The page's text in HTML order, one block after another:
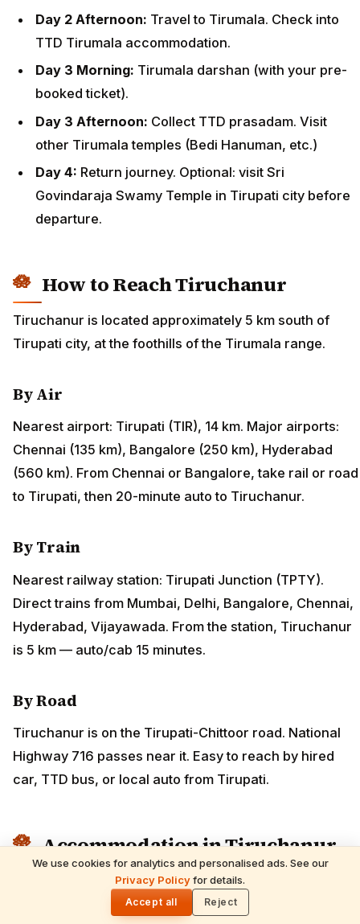
We use cookies for analytics and personalised ads. See our
Privacy Policyfor details.
Accept all Reject
Day 2 Afternoon: Travel to Tirumala. Check into
TTD Tirumala accommodation.
Day 3 Morning: Tirumala darshan (with your pre-
booked ticket).
Day 3 Afternoon: Collect TTD prasadam. Visit
other Tirumala temples (Bedi Hanuman, etc.)
Day 4: Return journey. Optional: visit Sri
Govindaraja Swamy Temple in Tirupati city before
departure.
How to Reach Tiruchanur
Tiruchanur is located approximately 5 km south of
Tirupati city, at the foothills of the Tirumala range.
By Air
Nearest airport: Tirupati (TIR), 14 km. Major airports:
Chennai (135 km), Bangalore (250 km), Hyderabad
(560 km). From Chennai or Bangalore, take rail or road
to Tirupati, then 20-minute auto to Tiruchanur.
By Train
Nearest railway station: Tirupati Junction (TPTY).
Direct trains from Mumbai, Delhi, Bangalore, Chennai,
Hyderabad, Vijayawada. From the station, Tiruchanur
is 5 km — auto/cab 15 minutes.
By Road
Tiruchanur is on the Tirupati-Chittoor road. National
Highway 716 passes near it. Easy to reach by hired
car, TTD bus, or local auto from Tirupati.
Accommodation in Tiruchanur
Tiruchanur is small and most pilgrims stay in nearby
Tirupati. However, TTD operates accommodation